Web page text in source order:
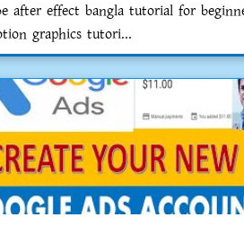
after effect bangla tutorial for
graphics tutori...